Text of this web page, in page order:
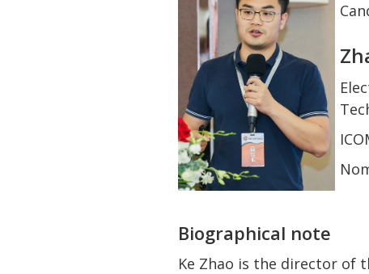
Biographical note
Ke Zhao is the director of